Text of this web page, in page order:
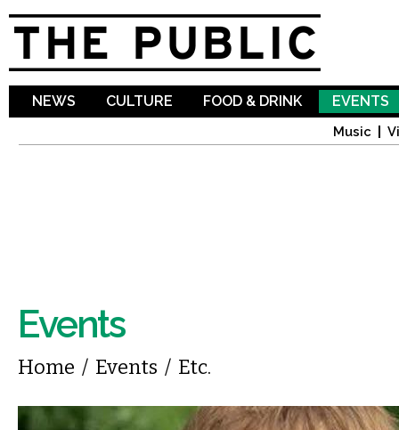
NEWS CULTURE FOOD & DRINK EVENTS
Music
Events
You are here
Home / Events / Etc.